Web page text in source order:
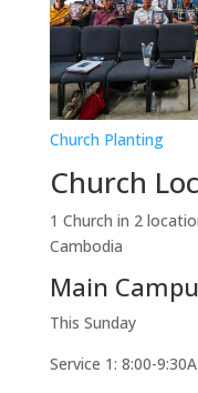
Church Planting
Church
1 Church in 2
Cambodia
Main
This Sunday
Service 1: 8:00-